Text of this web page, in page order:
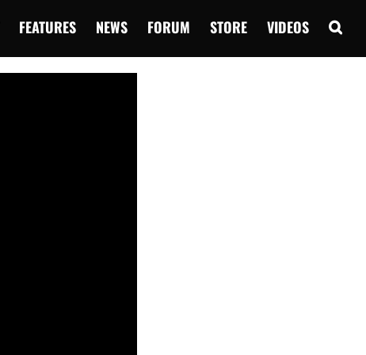
FEATURES NEWS FORUM STORE VIDEOS